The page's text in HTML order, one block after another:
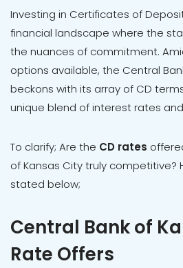
Investing in Certificates of
financial landscape where the
the nuances of commitment.
options available, the Central
beckons with its array of CD
unique blend of interest rates
To clarify; Are the CD rates
of Kansas City truly competitive?
stated below;
Central Bank of
Rate Offers